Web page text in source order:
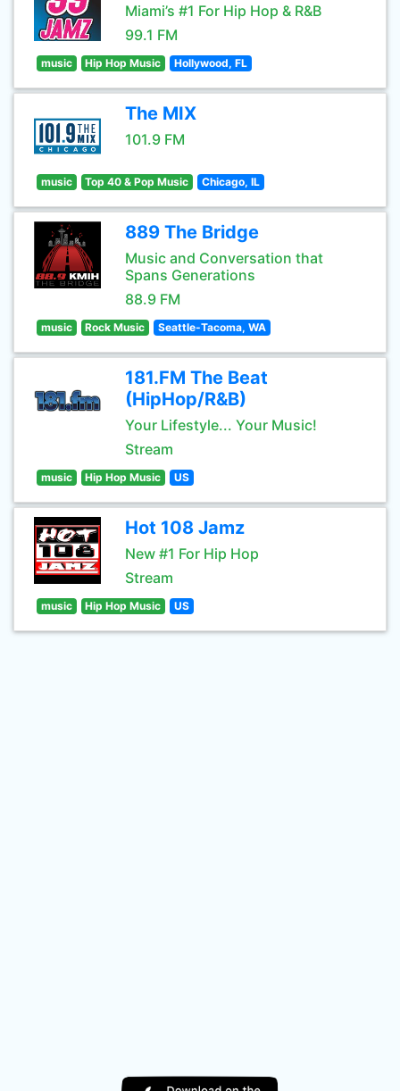
Miami’s #1 For Hip Hop & R&B
99.1 FM
music Hip Hop Music Hollywood, FL
The MIX
101.9 FM
music Top 40 & Pop Music Chicago, IL
889 The Bridge
Music and Conversation that
Spans Generations
88.9 FM
music Rock Music Seattle-Tacoma, WA
181.FM The Beat
(HipHop/R&B)
Your Lifestyle... Your Music!
Stream
music Hip Hop Music US
Hot 108 Jamz
New #1 For Hip Hop
Stream
music Hip Hop Music US